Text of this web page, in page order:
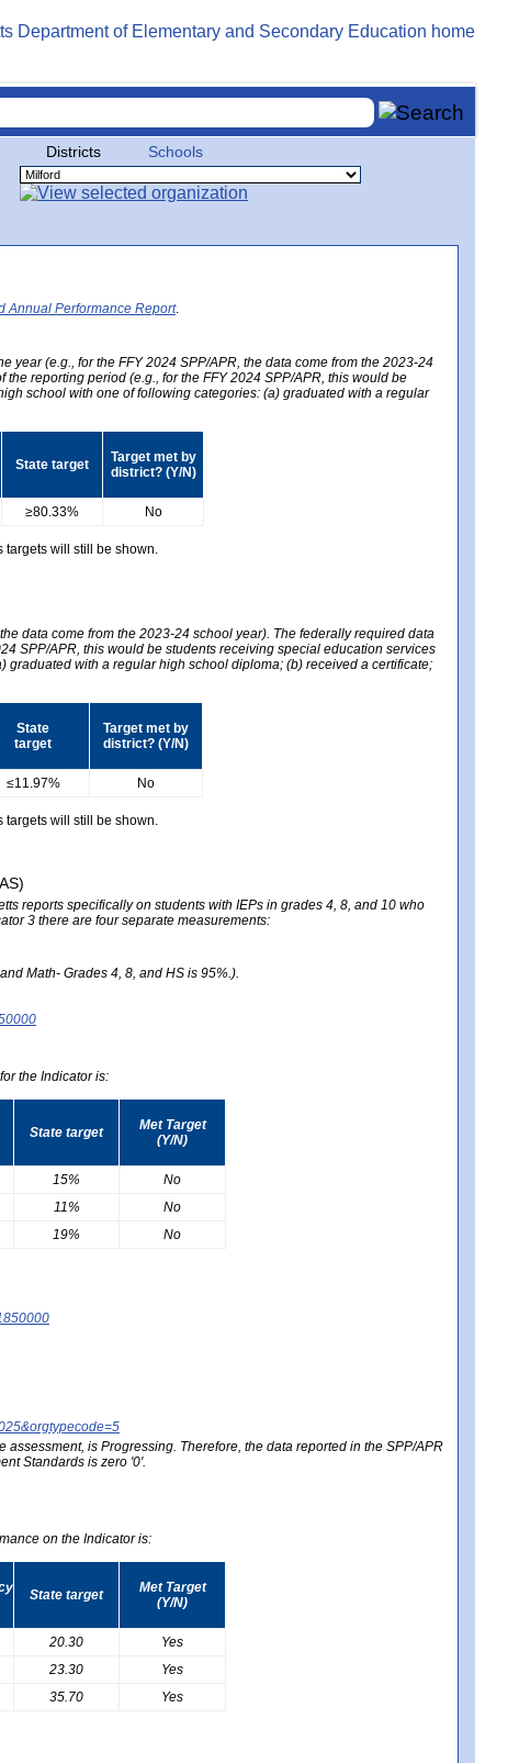
Districts Schools
Annual Performance Report.
(e.g., for the FFY 2024 SPP/APR, the data come from the 2023-24
reporting period (e.g., for the FFY 2024 SPP/APR, this would be
school with one of following categories: (a) graduated with a regular
State target
Target met by
district? (Y/N)
≥80.33% No
will still be shown.
data come from the 2023-24 school year). The federally required data
SPP/APR, this would be students receiving special education services
with a regular high school diploma; (b) received a certificate;
State
target
Target met by
district? (Y/N)
≤11.97% No
will still be shown.
reports specifically on students with IEPs in grades 4, 8, and 10 who
3 there are four separate measurements:
Math- Grades 4, 8, and HS is 95%.).
the Indicator is:
State target
Met Target
(Y/N)
15%
No
11%
No
19% No
is Progressing. Therefore, the data reported in the SPP/APR
Standards is zero '0'.
on the Indicator is:
State target
Met Target
(Y/N)
20.30
Yes
23.30
Yes
35.70 Yes